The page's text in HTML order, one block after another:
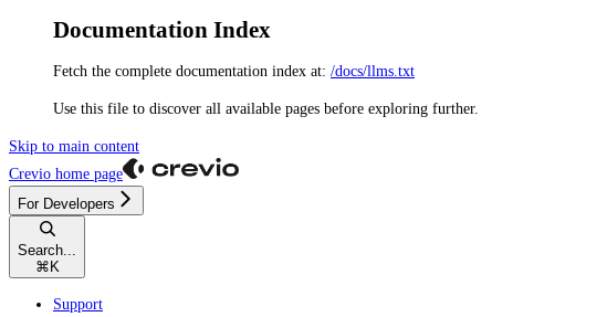
Documentation Index
Fetch the complete documentation index at: /docs/llms.txt
Use this file to discover all available pages before exploring further.
Skip to main content
Crevio home page
For Developers
Search...
⌘ K
Support